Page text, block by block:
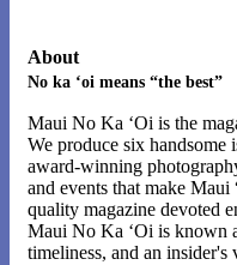
About
No ka ‘oi means “the best”
Maui No Ka ‘Oi is the
We produce six handsome
award-winning
and events that make
quality magazine devoted
Maui No Ka ‘Oi is known
timeliness, and an